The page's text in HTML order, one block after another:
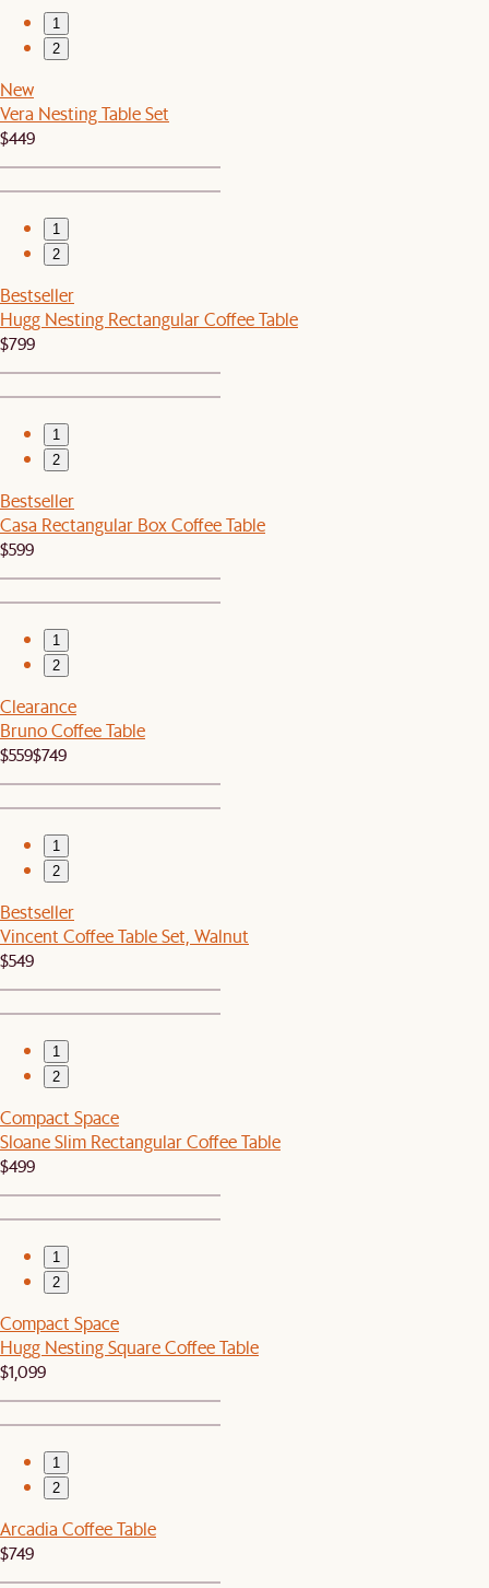
1
2
New
Vera Nesting Table Set
$449
1
2
Bestseller
Hugg Nesting Rectangular Coffee Table
$799
1
2
Bestseller
Casa Rectangular Box Coffee Table
$599
1
2
Clearance
Bruno Coffee Table
$559$749
1
2
Bestseller
Vincent Coffee Table Set, Walnut
$549
1
2
Compact Space
Sloane Slim Rectangular Coffee Table
$499
1
2
Compact Space
Hugg Nesting Square Coffee Table
$1,099
1
2
Arcadia Coffee Table
$749